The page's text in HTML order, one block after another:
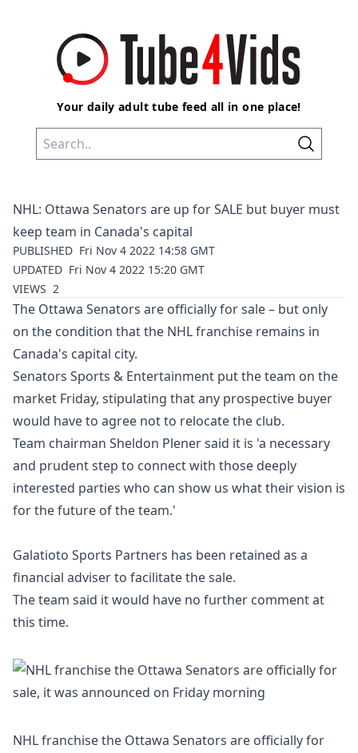
Your daily adult tube feed all in one place!
NHL: Ottawa Senators are up for SALE but buyer must
keep team in Canada's capital
PUBLISHED Fri Nov 4 2022 14:58 GMT
UPDATED Fri Nov 4 2022 15:20 GMT
VIEWS 2
The Ottawa Senators are officially for sale – but only
on the condition that the NHL franchise remains in
Canada's capital city.
Senators Sports & Entertainment put the team on the
market Friday, stipulating that any prospective buyer
would have to agree not to relocate the club.
Team chairman Sheldon Plener said it is 'a necessary
and prudent step to connect with those deeply
interested parties who can show us what their vision is
for the future of the team.'
Galatioto Sports Partners has been retained as a
financial adviser to facilitate the sale.
The team said it would have no further comment at
this time.
NHL franchise the Ottawa Senators are officially for